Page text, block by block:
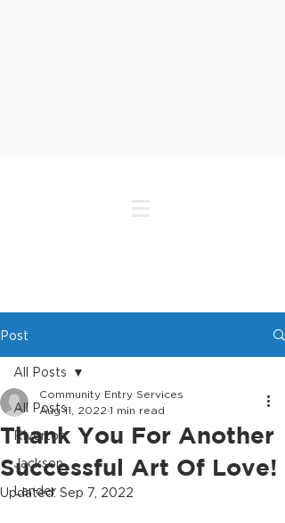
Post
All Posts
Riverton
Jackson
Lander
All Posts
Thank You For Another
Successful Art Of Love!
Community Entry Services
Aug 11, 2022 1 min read
Updated: Sep 7, 2022